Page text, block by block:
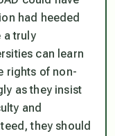
had heeded
a truly
can learn
rights of non-
as they insist
and
they should